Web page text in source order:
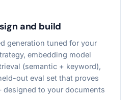
and build
generation tuned for your
embedding model
(semantic + keyword),
out eval set that proves
to your documents